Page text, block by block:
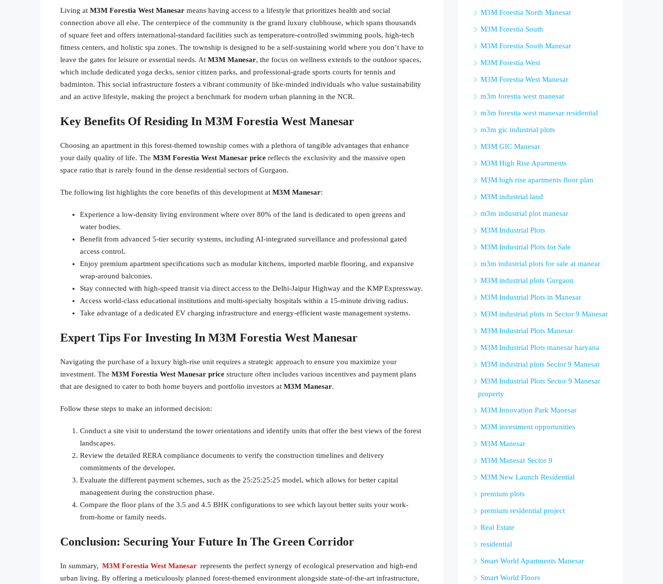
Living at M3M Forestia West Manesar means having access to a lifestyle that prioritizes health and social
connection above all else. The centerpiece of the community is the grand luxury clubhouse, which spans thousands
of square feet and offers international-standard facilities such as temperature-controlled swimming pools, high-tech
fitness centers, and holistic spa zones. The township is designed to be a self-sustaining world where you don’t have to
leave the gates for leisure or essential needs. At M3M Manesar, the focus on wellness extends to the outdoor spaces,
which include dedicated yoga decks, senior citizen parks, and professional-grade sports courts for tennis and
badminton. This social infrastructure fosters a vibrant community of like-minded individuals who value sustainability
and an active lifestyle, making the project a benchmark for modern urban planning in the NCR.
Key Benefits Of Residing In M3M Forestia West Manesar
Choosing an apartment in this forest-themed township comes with a plethora of tangible advantages that enhance
your daily quality of life. The M3M Forestia West Manesar price reflects the exclusivity and the massive open
space ratio that is rarely found in the dense residential sectors of Gurgaon.
The following list highlights the core benefits of this development at M3M Manesar:
Experience a low-density living environment where over 80% of the land is dedicated to open greens and
water bodies.
Benefit from advanced 5-tier security systems, including AI-integrated surveillance and professional gated
access control.
Enjoy premium apartment specifications such as modular kitchens, imported marble flooring, and expansive
wrap-around balconies.
Stay connected with high-speed transit via direct access to the Delhi-Jaipur Highway and the KMP Expressway.
Access world-class educational institutions and multi-specialty hospitals within a 15-minute driving radius.
Take advantage of a dedicated EV charging infrastructure and energy-efficient waste management systems.
Expert Tips For Investing In M3M Forestia West Manesar
Navigating the purchase of a luxury high-rise unit requires a strategic approach to ensure you maximize your
investment. The M3M Forestia West Manesar price structure often includes various incentives and payment plans
that are designed to cater to both home buyers and portfolio investors at M3M Manesar.
Follow these steps to make an informed decision:
Conduct a site visit to understand the tower orientations and identify units that offer the best views of the forest
landscapes.
Review the detailed RERA compliance documents to verify the construction timelines and delivery
commitments of the developer.
Evaluate the different payment schemes, such as the 25:25:25:25 model, which allows for better capital
management during the construction phase.
Compare the floor plans of the 3.5 and 4.5 BHK configurations to see which layout better suits your work-
from-home or family needs.
Conclusion: Securing Your Future In The Green Corridor
In summary, M3M Forestia West Manesar represents the perfect synergy of ecological preservation and high-end
urban living. By offering a meticulously planned forest-themed environment alongside state-of-the-art infrastructure,
M3M Forestia North Manesar
M3M Forestia South
M3M Forestia South Manesar
M3M Forestia West
M3M Forestia West Manesar
m3m forestia west manesar
m3m forestia west manesar residential
m3m gic industrial plots
M3M GIC Manesar
M3M High Rise Apartments
M3M high rise apartments floor plan
M3M industrial land
m3m industrial plot manesar
M3M Industrial Plots
M3M Industrial Plots for Sale
m3m industrial plots for sale at manear
M3M industrial plots Gurgaon
M3M Industrial Plots in Manesar
M3M industrial plots in Sector 9 Manesar
M3M Industrial Plots Manesar
M3M Industrial Plots manesar haryana
M3M industrial plots Sector 9 Manesar
M3M Industrial Plots Sector 9 Manesar
property
M3M Innovation Park Manesar
M3M investment opportunities
M3M Manesar
M3M Manesar Sector 9
M3M New Launch Residential
premium plots
premium residential project
Real Estate
residential
Smart World Apartments Manesar
Smart World Floors